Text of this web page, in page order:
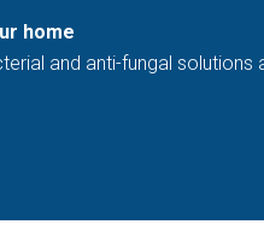
home
and anti-fungal